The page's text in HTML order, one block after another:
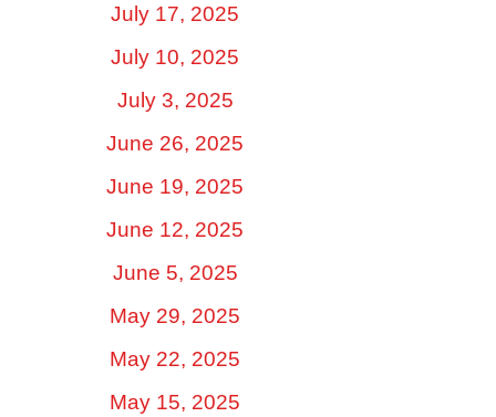
July 17, 2025
July 10, 2025
July 3, 2025
June 26, 2025
June 19, 2025
June 12, 2025
June 5, 2025
May 29, 2025
May 22, 2025
May 15, 2025